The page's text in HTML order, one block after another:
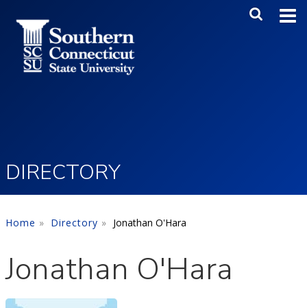
Main
DIRECTORY
Home Directory Jonathan O'Hara
Jonathan O'Hara